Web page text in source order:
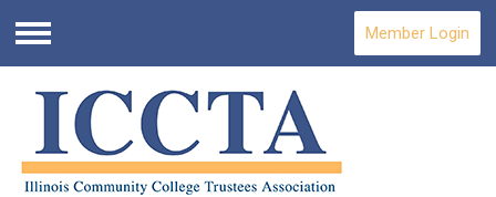
Menu
Member Login